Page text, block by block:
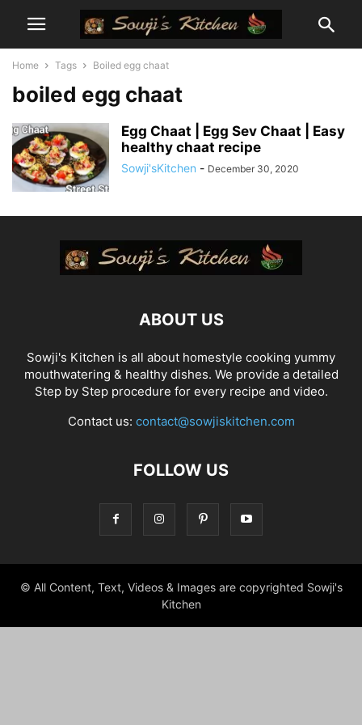
Home Tags Boiled egg chaat
boiled egg chaat
Egg Chaat | Egg Sev Chaat | Easy
healthy chaat recipe
Sowji'sKitchen - December 30, 2020
ABOUT US
Sowji's Kitchen is all about homestyle cooking yummy
mouthwatering & healthy dishes. We provide a detailed
Step by Step procedure for every recipe and video.
Contact us: contact@sowjiskitchen.com
FOLLOW US
© All Content, Text, Videos & Images are copyrighted Sowji's
Kitchen